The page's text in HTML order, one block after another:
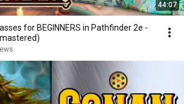
44:07
for BEGINNERS in Pathfinder 2e -